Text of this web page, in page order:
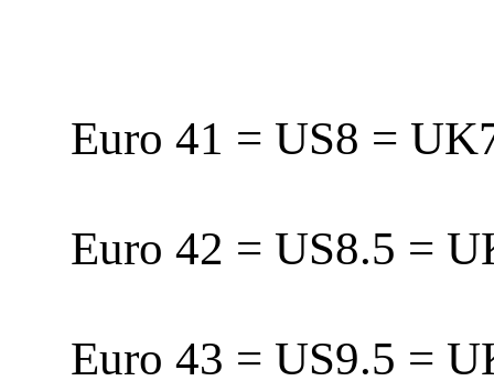
Euro 41 = US8 =
Euro 42 = US8.5 =
Euro 43 = US9.5 =